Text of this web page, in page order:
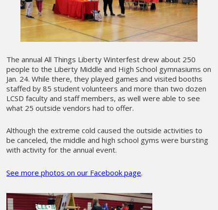
The annual All Things Liberty Winterfest drew about 250
people to the Liberty Middle and High School gymnasiums on
Jan. 24. While there, they played games and visited booths
staffed by 85 student volunteers and more than two dozen
LCSD faculty and staff members, as well were able to see
what 25 outside vendors had to offer.
Although the extreme cold caused the outside activities to
be canceled, the middle and high school gyms were bursting
with activity for the annual event.
See more photos on our Facebook page.